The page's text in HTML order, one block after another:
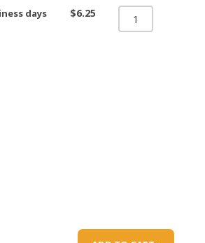
days $6.25